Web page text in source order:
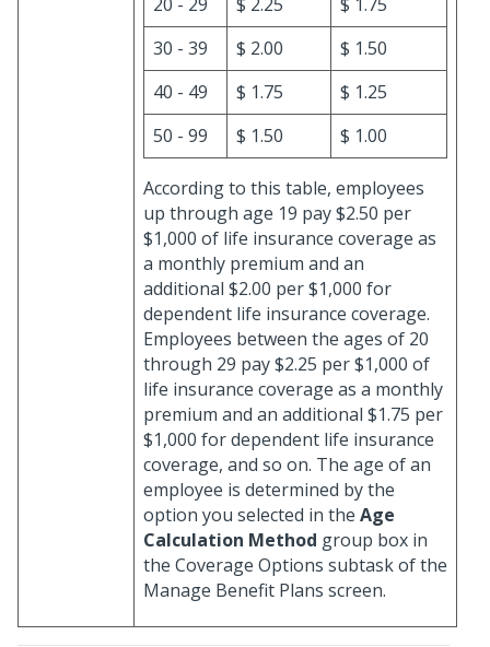
30 - 39
$ 2.00
$ 1.50
40 - 49
$ 1.75
$ 1.25
50 - 99
$ 1.50 $ 1.00
According to this table, employees
up through age 19 pay $2.50 per
$1,000 of life insurance coverage as
a monthly premium and an
additional $2.00 per $1,000 for
dependent life insurance coverage.
Employees between the ages of 20
through 29 pay $2.25 per $1,000 of
life insurance coverage as a monthly
premium and an additional $1.75 per
$1,000 for dependent life insurance
coverage, and so on. The age of an
employee is determined by the
option you selected in the Age
Calculation Method group box in
the Coverage Options subtask of the
Manage Benefit Plans screen.